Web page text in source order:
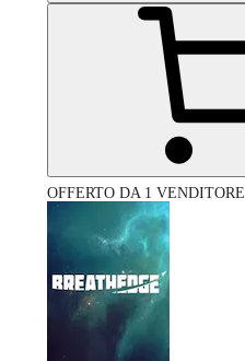
OFFERTO DA 1 VENDITORE